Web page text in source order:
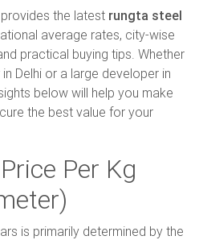
the latest rungta steel
average rates, city-wise
practical buying tips. Whether
Delhi or a large developer in
below will help you make
the best value for your
Per Kg
is primarily determined by the